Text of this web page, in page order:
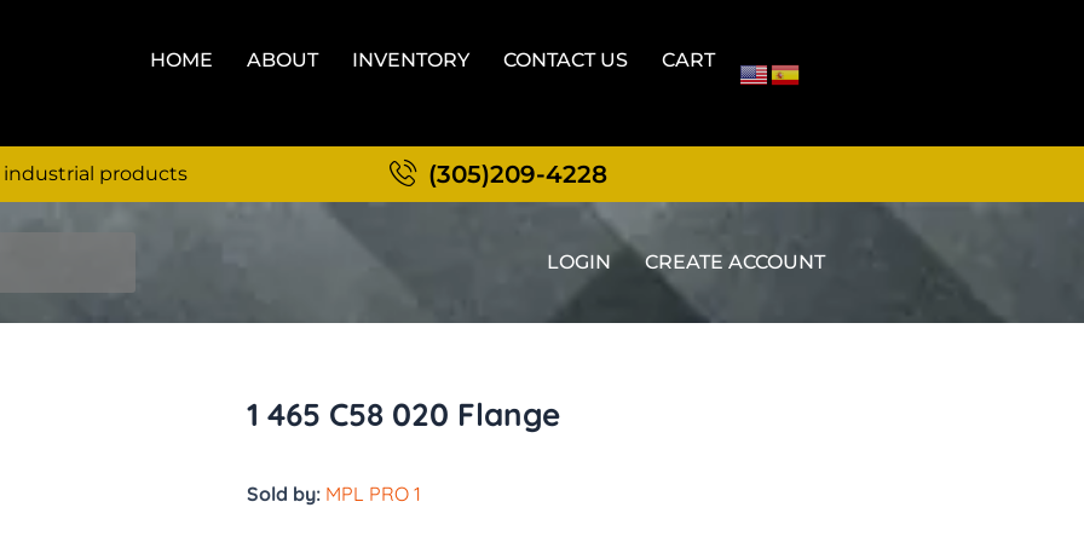
HOME ABOUT INVENTORY CONTACT US CART
industrial products (305)209-4228
LOGIN CREATE ACCOUNT
1 465 C58 020 Flange
Sold by: MPL PRO 1